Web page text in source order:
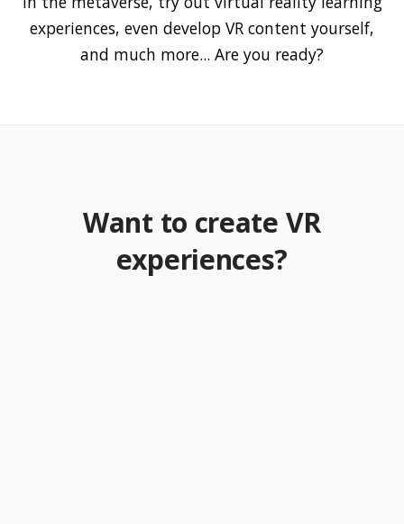
experiences, even develop VR content yourself,
and much more... Are you ready?
Want to create VR
experiences?